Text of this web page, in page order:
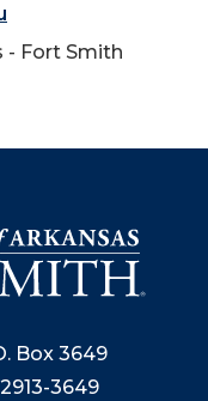
- Fort Smith
Box 3649
3649